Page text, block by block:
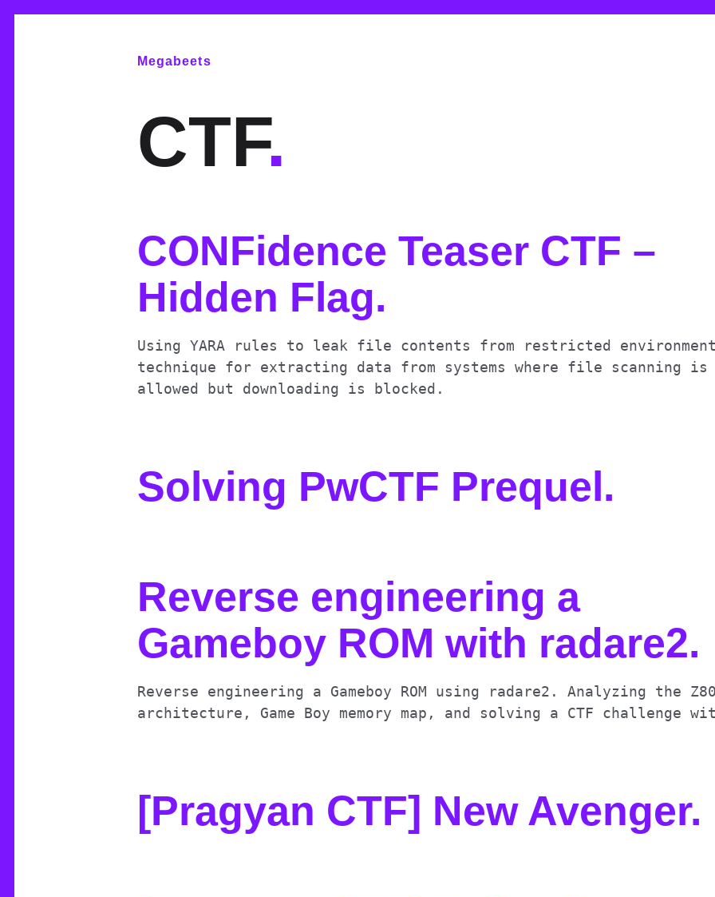
Megabeets
CTF.
CONFidence Teaser CTF –
Hidden Flag.
Using YARA rules to leak file contents from restricted
technique for extracting data from systems where file scanning is
allowed but downloading is blocked.
Solving PwCTF Prequel.
Reverse engineering a
Gameboy ROM with radare2.
Reverse engineering a Gameboy ROM using radare2. Analyzing the
architecture, Game Boy memory map, and solving a CTF challenge
[Pragyan CTF] New Avenger.